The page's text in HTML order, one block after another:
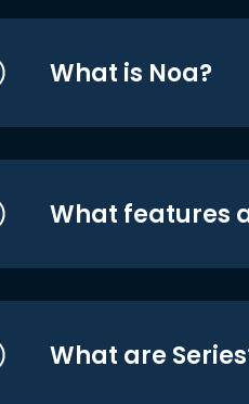
What is Noa?
What features
What are